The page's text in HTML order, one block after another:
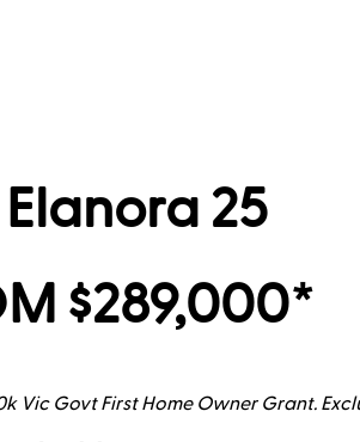
25
$289,000*
Vic Govt First Home Owner Grant.